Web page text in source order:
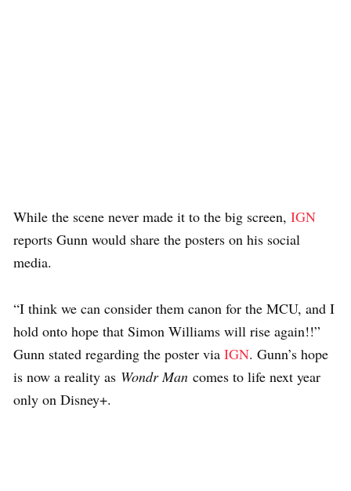
While the scene never made it to the big screen, IGN
reports Gunn would share the posters on his social
media.
“I think we can consider them canon for the MCU, and I
hold onto hope that Simon Williams will rise again!!”
Gunn stated regarding the poster via IGN. Gunn’s hope
is now a reality as Wondr Man comes to life next year
only on Disney+.